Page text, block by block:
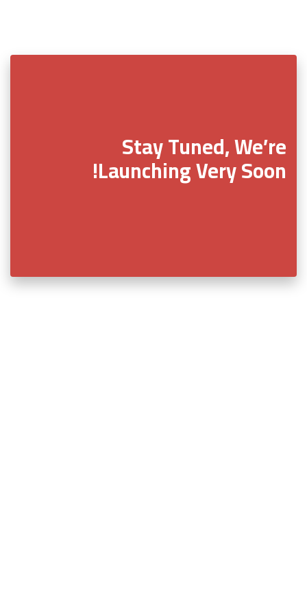
Stay Tuned, We’re
Launching Very Soon!